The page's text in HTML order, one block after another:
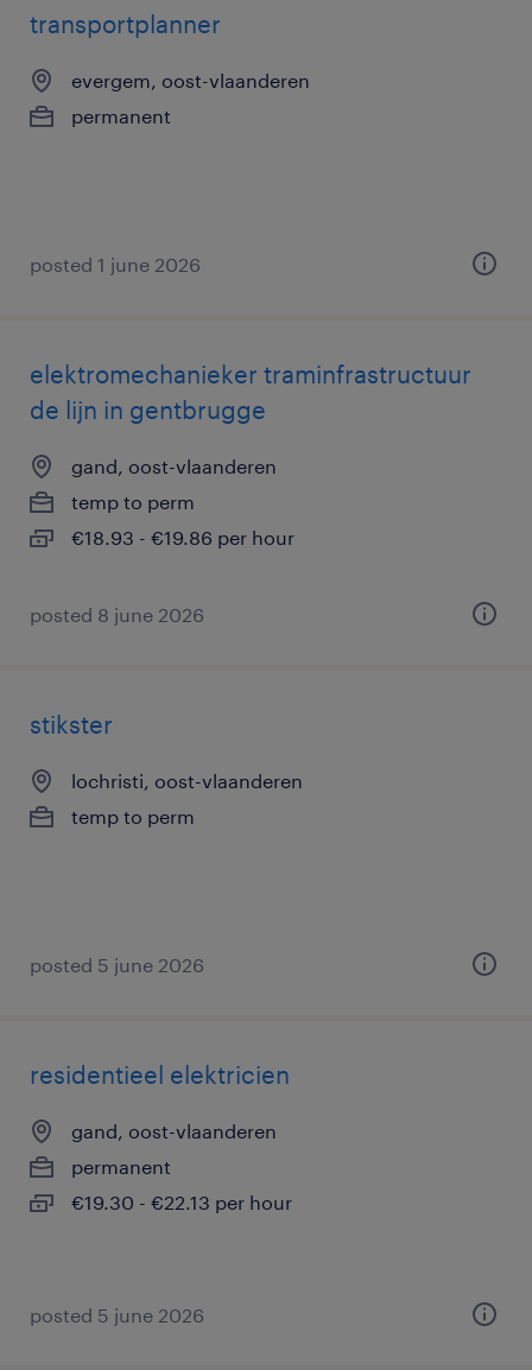
transportplanner
evergem, oost-vlaanderen
permanent
posted 1 june 2026
elektromechanieker traminfrastructuur
de lijn in gentbrugge
gand, oost-vlaanderen
temp to perm
€18.93 - €19.86 per hour
posted 8 june 2026
stikster
lochristi, oost-vlaanderen
temp to perm
posted 5 june 2026
residentieel elektricien
gand, oost-vlaanderen
permanent
€19.30 - €22.13 per hour
posted 5 june 2026